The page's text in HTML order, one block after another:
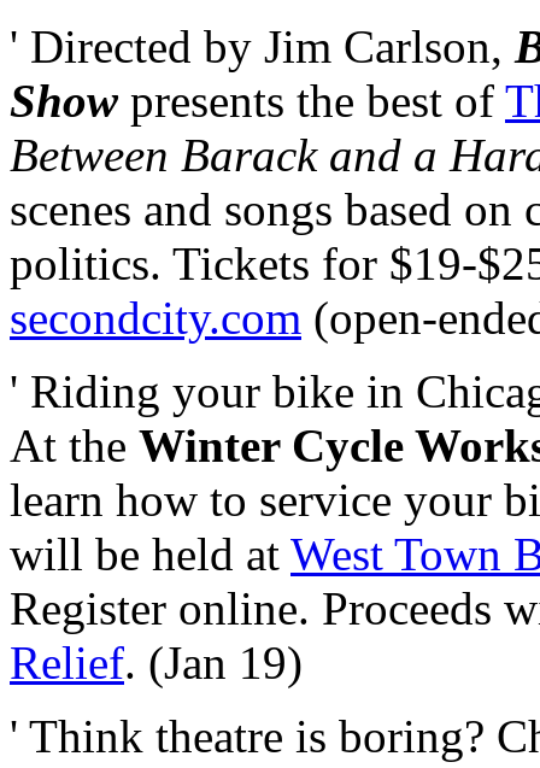
' Directed by Jim Carlson,
Showpresents the best of
Between Barack and a
scenes and songs based
politics. Tickets for $19-
secondcity.com (open-
' Riding your bike in
At the Winter Cycle
learn how to service your
will be held at West Town
Register online. Proceeds
Relief. (Jan 19)
' Think theatre is boring?